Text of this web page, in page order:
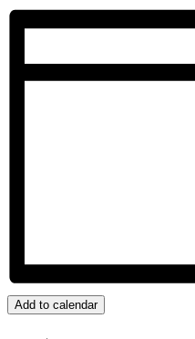
Add to calendar